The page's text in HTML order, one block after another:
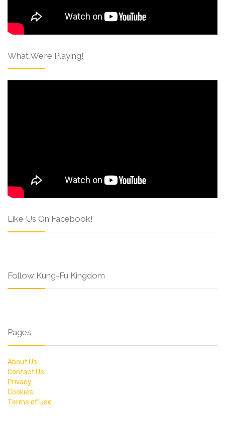
What We’re Playing!
Like Us On Facebook!
Follow Kung-Fu Kingdom
Pages
About Us
Contact Us
Privacy
Cookies
Terms of Use